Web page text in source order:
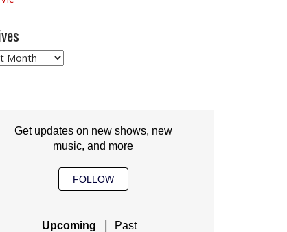
Get updates on new shows, new
music, and more
FOLLOW
Upcoming Past